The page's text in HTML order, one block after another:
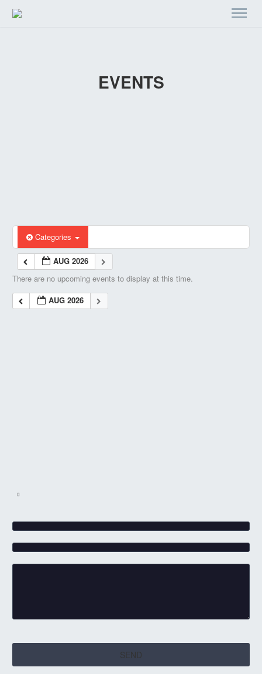
EVENTS
Categories
AUG 2026
There are no upcoming events to display at this time.
AUG 2026